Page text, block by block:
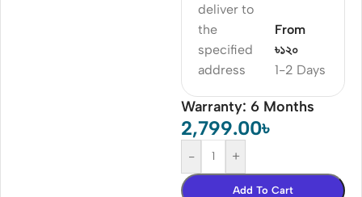
deliver to
the
specified
address
1-2 Days
From
৳১২০
Warranty: 6 Months
2,799.00৳
- +
Add To Cart